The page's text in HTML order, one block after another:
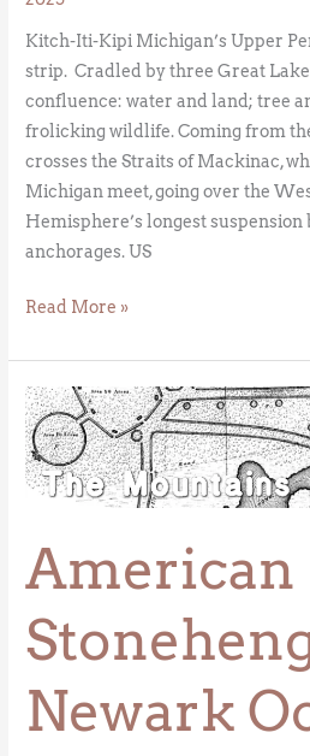
Kitch-Iti-Kipi Michigan’s Upper
strip. Cradled by three Great
confluence: water and land; tree
frolicking wildlife. Coming from
crosses the Straits of Mackinac,
Michigan meet, going over the
Hemisphere’s longest
anchorages. US
Read More »
American
Newark
American
Stonehenge:
The
Newark